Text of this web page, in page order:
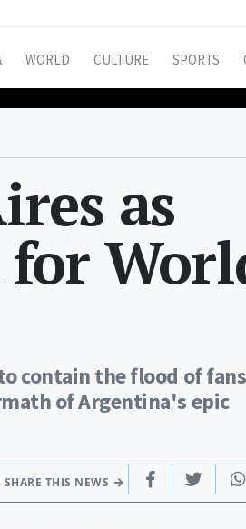
WORLD CULTURE SPORTS
as
for
contain the flood of fans
of Argentina's epic
SHARE THIS NEWS